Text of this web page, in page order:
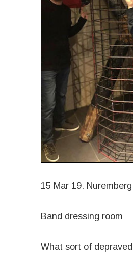
15 Mar 19. Nuremberg
Band dressing room
What sort of